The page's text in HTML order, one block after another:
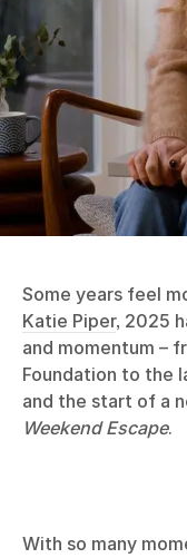
Some years feel
Katie Piper, 2025
and momentum –
Foundation to the
and the start of a
Weekend Escape.
With so many